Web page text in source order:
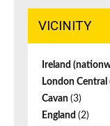
VICINITY
Ireland
London Central
Cavan (3)
England (2)